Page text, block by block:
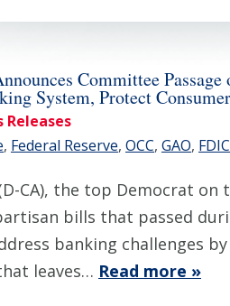
Committee
System, Protect
Releases
, Federal Reserve, OCC, GAO, FDIC
CA), the top Democrat
bills that passed
banking challenges
leaves… Read more »